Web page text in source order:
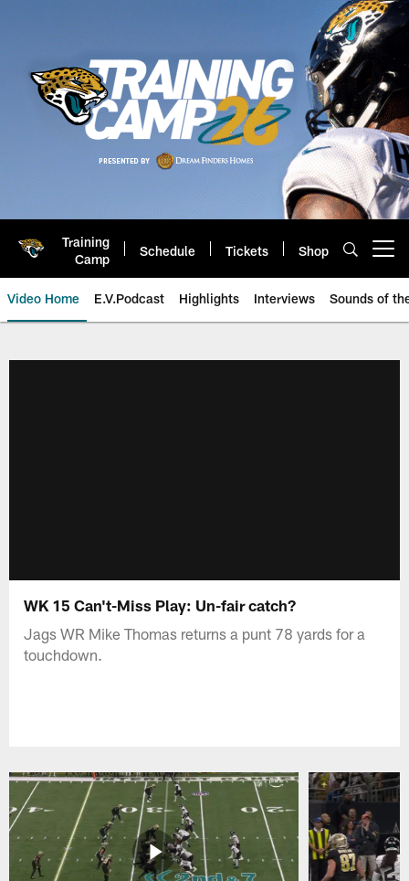
Training
Camp
Schedule Tickets Shop
Video Home E.V.Podcast Highlights Interviews Sounds of
WK 15 Can't-Miss Play: Un-fair catch?
Jags WR Mike Thomas returns a punt 78 yards for a
touchdown.